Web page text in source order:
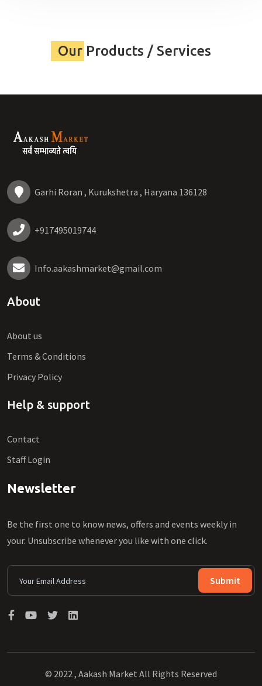
Our Products / Services
Garhi Roran , Kurukshetra , Haryana 136128
+917495019744
Info.aakashmarket@gmail.com
About
About us
Terms & Conditions
Privacy Policy
Help & support
Contact
Staff Login
Newsletter
Be the first one to know news, offers and events weekly in
your. Unsubscribe whenever you like with one click.
Submit
© 2022 , Aakash Market All Rights Reserved